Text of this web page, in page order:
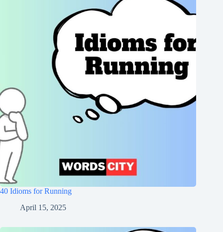
40 Idioms for Running
April 15, 2025